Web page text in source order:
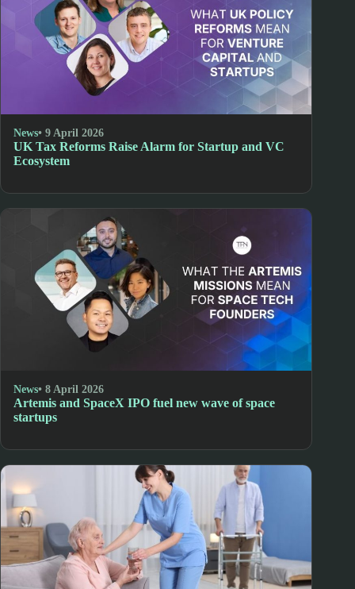
News• 9 April 2026
UK Tax Reforms Raise Alarm for Startup and VC
Ecosystem
News• 8 April 2026
Artemis and SpaceX IPO fuel new wave of space
startups